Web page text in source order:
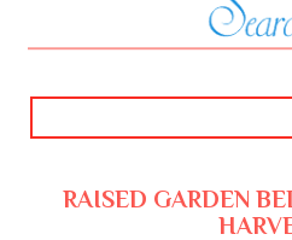
RAISED GARDEN